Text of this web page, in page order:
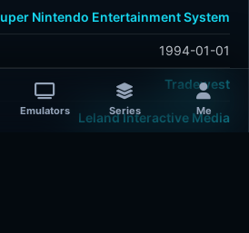
Emulators Series Me
Nintendo Entertainment System
1994-01-01
Tradewest
Leland Interactive Media